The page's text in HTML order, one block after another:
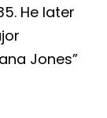
He later
Jones”